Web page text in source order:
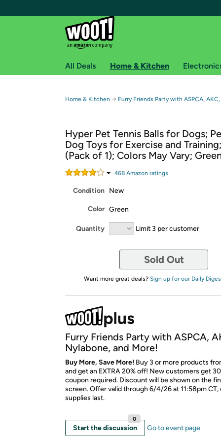
Free shipping for
Free Standard shipping on Woot! orders
Free Express shipping on Shirt.Woot
Amazon Prime membership required. See
All Deals Home & Kitchen
Home & Kitchen → Furry Friends Party with ASPCA,
Hyper Pet Tennis Balls for Dogs;
Dog Toys for Exercise and
(Pack of 1); Colors May Vary;
468 Amazon ratings
Condition New
Color Green
Quantity Limit 3 per customer
Sold Out
Want more great deals? Sign up for our Daily
Furry Friends Party with ASPCA,
Nylabone, and More!
Buy More, Save More! Buy 3 or more products
and get an EXTRA 20% off! New customers get
coupon required. Discount will be shown on the
screen. Offer valid through 6/4/26 at 11:58pm CT,
supplies last.
Start the discussion
0
Go to event page